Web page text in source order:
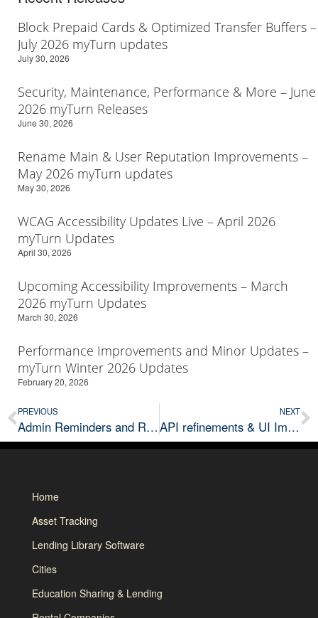
Block Prepaid Cards & Optimized Transfer Buffers –
July 2026 myTurn updates
July 30, 2026
Security, Maintenance, Performance & More – June
2026 myTurn Releases
June 30, 2026
Rename Main & User Reputation Improvements –
May 2026 myTurn updates
May 30, 2026
WCAG Accessibility Updates Live – April 2026
myTurn Updates
April 30, 2026
Upcoming Accessibility Improvements – March
2026 myTurn Updates
March 30, 2026
Performance Improvements and Minor Updates –
myTurn Winter 2026 Updates
February 20, 2026
PREVIOUS
Admin Reminders and Reliability Improvements – Augst 2025 myTurn Updates
NEXT
API refinements & UI Improvements – November 2025 myTurn Updates
Home
Asset Tracking
Lending Library Software
Cities
Education Sharing & Lending